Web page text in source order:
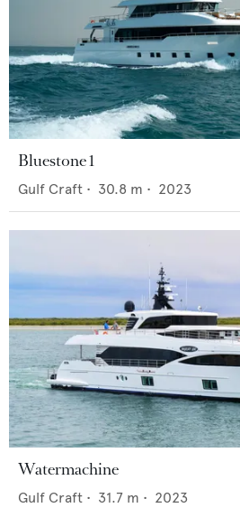
Bluestone 1
Gulf Craft • 30.8 m • 2023
Watermachine
Gulf Craft • 31.7 m • 2023